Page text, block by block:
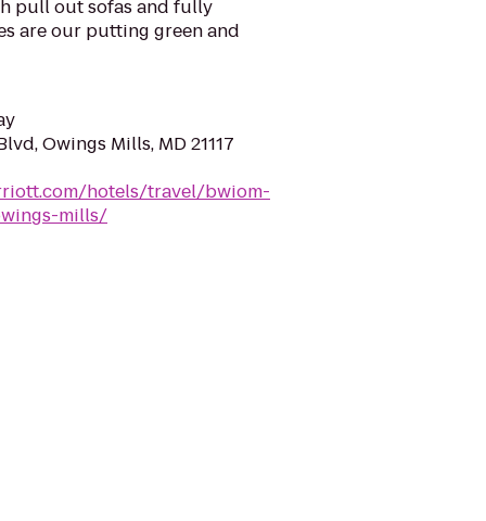
pull out sofas and fully
are our putting green and
Owings Mills, MD 21117
hotels/travel/bwiom-
mills/